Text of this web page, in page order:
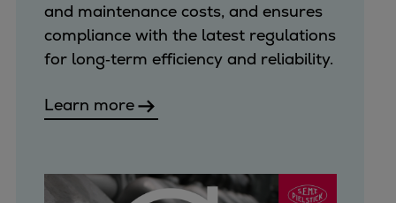
and maintenance costs, and ensures
compliance with the latest regulations
for long‑term efficiency and reliability.
Learn more